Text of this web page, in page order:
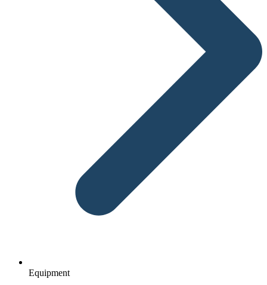
Equipment